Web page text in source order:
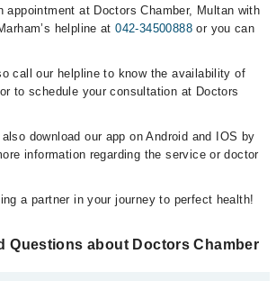
appointment at Doctors Chamber, Multan with
helpline at042-34500888or you can
call our helpline to know the availability of
to schedule your consultation at Doctors
download our app on Android and IOS by
information regarding the service or doctor
a partner in your journey to perfect health!
Questions about Doctors Chamber